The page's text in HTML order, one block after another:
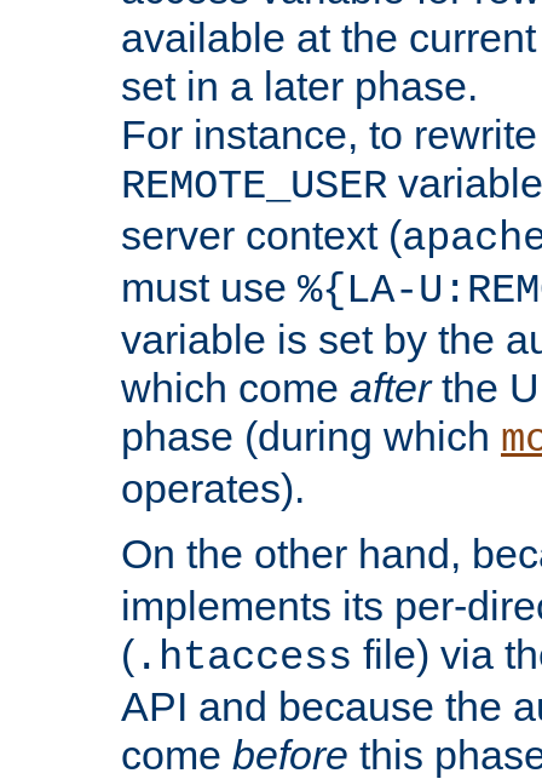
available at the
set in a later phase.
For instance, to
REMOTE_USER
server context (
must use %{LA-
variable is set by the
which come afterthe
phase (during which
operates).
On the other hand,
implements its per-
( .htaccess file) via
API and because the
come before this